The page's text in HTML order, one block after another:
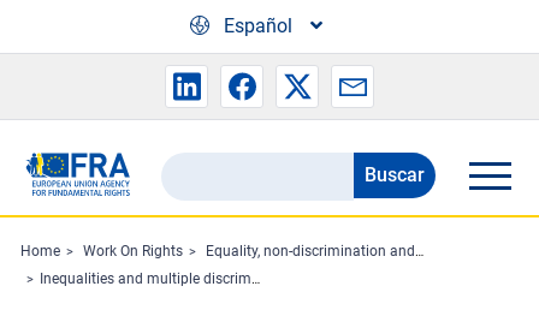
Español
Search
the
FRA
website
Buscar
Home Work On Rights
Equality, non-discrimination and racism
Inequalities and multiple discrimination in access to and quality of healthcare